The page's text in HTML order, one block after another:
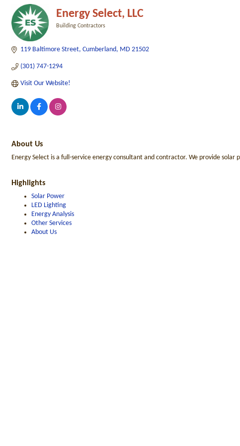
Energy Select, LLC
Building Contractors
119 Baltimore Street Cumberland MD 21502
(301) 747-1294
Visit Our Website!
About Us
Energy Select is a full-service energy consultant and contractor. We provide
Highlights
Solar Power
LED Lighting
Energy Analysis
Other Services
About Us